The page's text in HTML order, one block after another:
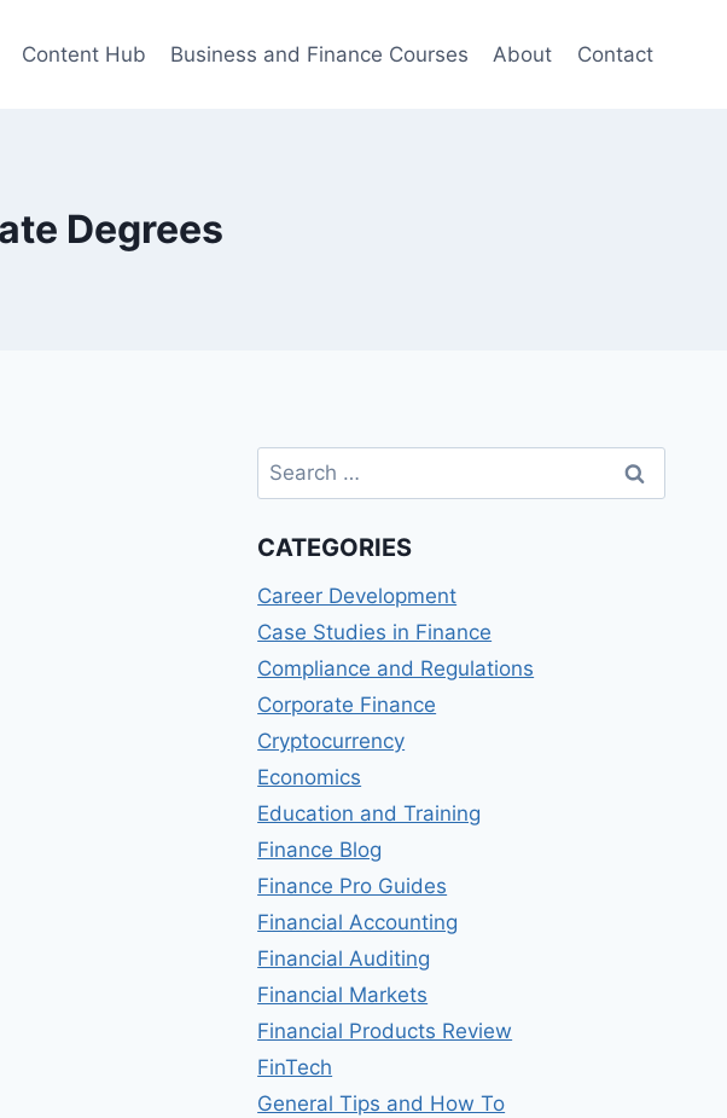
Content Hub Business and Finance Courses About Contact
Degrees
Search
for:
CATEGORIES
Career Development
Case Studies in Finance
Compliance and Regulations
Corporate Finance
Cryptocurrency
Economics
Education and Training
Finance Blog
Finance Pro Guides
Financial Accounting
Financial Auditing
Financial Markets
Financial Products Review
FinTech
General Tips and How To